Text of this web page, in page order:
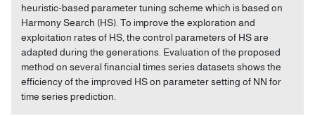
heuristic-based parameter tuning scheme which is based on
Harmony Search (HS). To improve the exploration and
exploitation rates of HS, the control parameters of HS are
adapted during the generations. Evaluation of the proposed
method on several financial times series datasets shows the
efficiency of the improved HS on parameter setting of NN for
time series prediction.